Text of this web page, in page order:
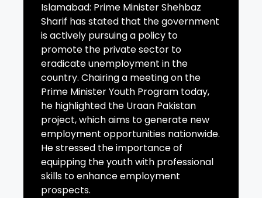
Islamabad: Prime Minister Shehbaz
Sharif has stated that the government
is actively pursuing a policy to
promote the private sector to
eradicate unemployment in the
country. Chairing a meeting on the
Prime Minister Youth Program today,
he highlighted the Uraan Pakistan
project, which aims to generate new
employment opportunities nationwide.
He stressed the importance of
equipping the youth with professional
skills to enhance employment
prospects.